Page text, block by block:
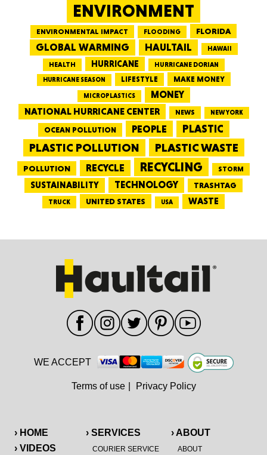
ENVIRONMENT
ENVIRONMENTAL IMPACT FLOODING FLORIDA
GLOBAL WARMING HAULTAIL HAWAII
HEALTH HURRICANE
HURRICANE DORIAN
HURRICANE SEASON
LIFESTYLE MAKE MONEY
MICROPLASTICS
MONEY
NATIONAL HURRICANE CENTER
NEWS NEW YORK
OCEAN POLLUTION PEOPLE PLASTIC
PLASTIC POLLUTION PLASTIC WASTE
POLLUTION RECYCLE RECYCLING STORM
SUSTAINABILITY TECHNOLOGY TRASHTAG
TRUCK UNITED STATES USA WASTE
› HOME
› VIDEOS
› SERVICES
COURIER SERVICE
› ABOUT
ABOUT
WE ACCEPT
Terms of use Privacy Policy